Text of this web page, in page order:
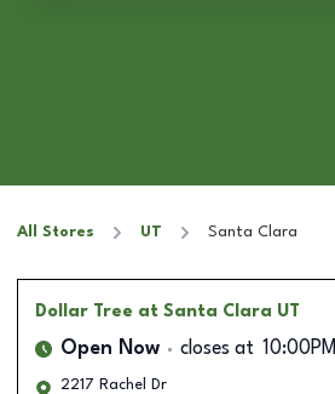
All Stores UT Santa Clara
Dollar Tree at Santa Clara UT
Open Now closes at 10:00PM
2217 Rachel Dr